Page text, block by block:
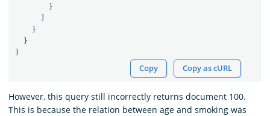
}
}
}
}
Copy Copy as cURL
However, this query still incorrectly returns document 100.
This is because the relation between age and smoking was